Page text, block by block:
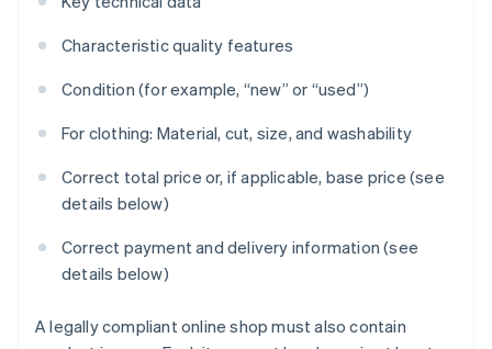
Characteristic quality features
Condition (for example, “new” or “used”)
For clothing: Material, cut, size, and washability
Correct total price or, if applicable, base price (see
details below)
Correct payment and delivery information (see
details below)
A legally compliant online shop must also contain